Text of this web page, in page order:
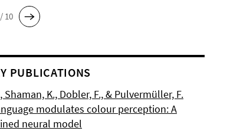
10
PUBLICATIONS
Shaman, K., Dobler, F., & Pulvermüller, F.
modulates colour perception: A
neural model